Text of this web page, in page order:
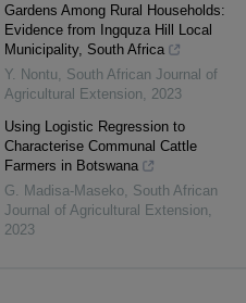
Gardens Among Rural Households:
Evidence from Ingquza Hill Local
Municipality, South Africa
Y. Nontu
South African Journal of
Agricultural Extension
2023
Using Logistic Regression to
Characterise Communal Cattle
Farmers in Botswana
G. Madisa-Maseko South African
Journal of Agricultural Extension
2023